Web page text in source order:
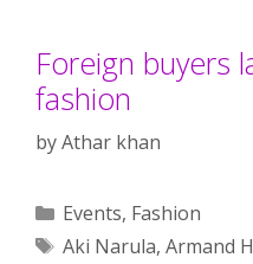
Foreign buyers
fashion
byAthar khan
Categories
Events, Fashion
Tags
Aki Narula, Armand